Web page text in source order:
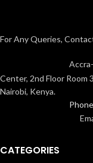
For Any Queries,
Center, 2nd Floor
Nairobi, Kenya.
CATEGORIES